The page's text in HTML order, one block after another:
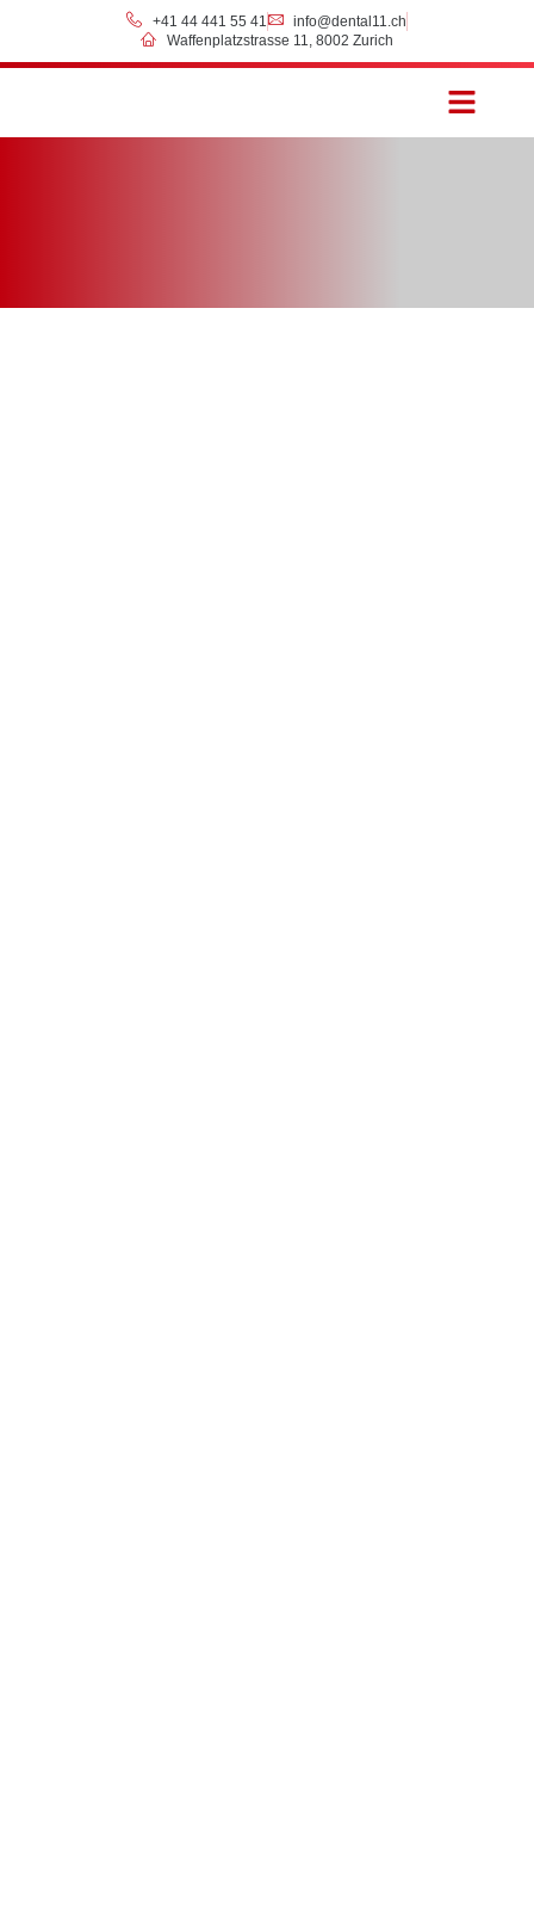
+41 44 441 55 41
info@dental11.ch
Waffenplatzstrasse 11, 8002 Zurich